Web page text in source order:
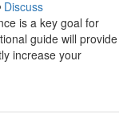
Discuss
is a key goal for
guide will provide
increase your